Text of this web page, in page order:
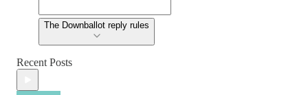
The Downballot reply rules
Recent Posts